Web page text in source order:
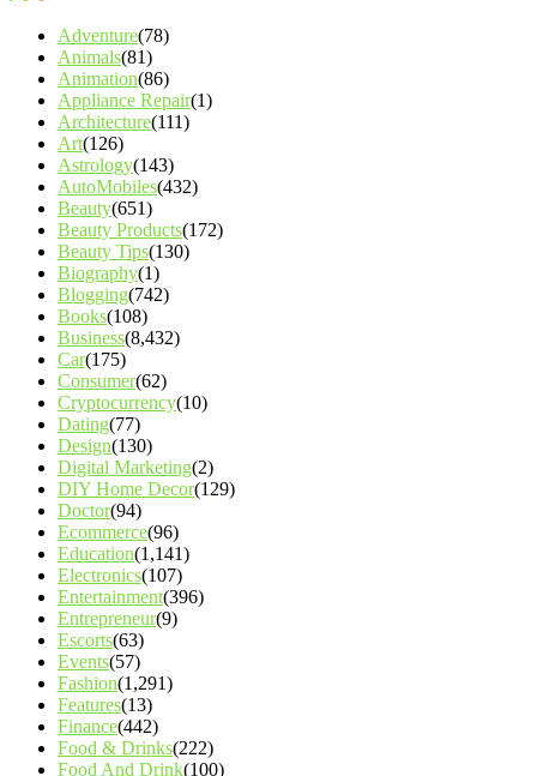
Adventure(78)
Animals(81)
Animation(86)
Appliance Repair(1)
Architecture(111)
Art(126)
Astrology(143)
AutoMobiles(432)
Beauty(651)
Beauty Products(172)
Beauty Tips(130)
Biography(1)
Blogging(742)
Books(108)
Business(8,432)
Car(175)
Consumer(62)
Cryptocurrency(10)
Dating(77)
Design(130)
Digital Marketing(2)
DIY Home Decor(129)
Doctor(94)
Ecommerce(96)
Education(1,141)
Electronics(107)
Entertainment(396)
Entrepreneur(9)
Escorts(63)
Events(57)
Fashion(1,291)
Features(13)
Finance(442)
Food & Drinks(222)
Food And Drink(100)